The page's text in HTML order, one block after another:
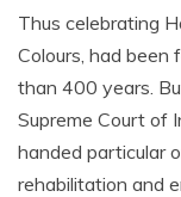
Thus celebrating
Colours, had
than 400 years.
Supreme Court of
handed particular
rehabilitation and